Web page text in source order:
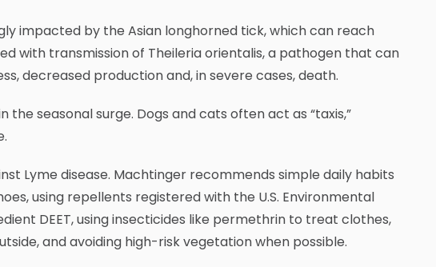
impacted by the Asian longhorned tick, which can reach
with transmission of Theileria orientalis, a pathogen that can
decreased production and, in severe cases, death.
seasonal surge. Dogs and cats often act as “taxis,”
Lyme disease. Machtinger recommends simple daily habits
using repellents registered with the U.S. Environmental
DEET, using insecticides like permethrin to treat clothes,
and avoiding high-risk vegetation when possible.